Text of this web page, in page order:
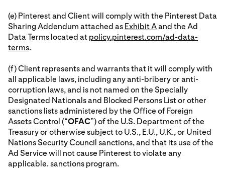
(e) Pinterest and Client will comply with the Pinterest Data
Sharing Addendum attached as Exhibit Aand the Ad
Data Terms located at policy.pinterest.com/ad-data-
terms.
(f) Client represents and warrants that it will comply with
all applicable laws, including any anti-bribery or anti-
corruption laws, and is not named on the Specially
Designated Nationals and Blocked Persons List or other
sanctions lists administered by the Office of Foreign
Assets Control (“OFAC”) of the U.S. Department of the
Treasury or otherwise subject to U.S., E.U., U.K., or United
Nations Security Council sanctions, and that its use of the
Ad Service will not cause Pinterest to violate any
applicable. sanctions program.